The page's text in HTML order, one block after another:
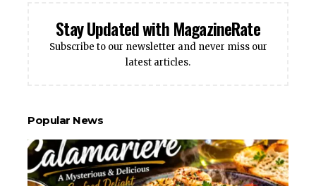
Stay Updated with MagazineRate
Subscribe to our newsletter and never miss our
latest articles.
Popular News